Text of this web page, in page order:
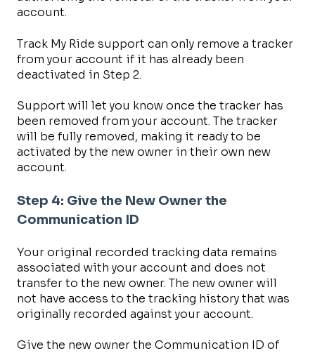
account.
Track My Ride support can only remove a tracker
from your account if it has already been
deactivated in Step 2.
Support will let you know once the tracker has
been removed from your account. The tracker
will be fully removed, making it ready to be
activated by the new owner in their own new
account.
Step 4: Give the New Owner the
Communication ID
Your original recorded tracking data remains
associated with your account and does not
transfer to the new owner. The new owner will
not have access to the tracking history that was
originally recorded against your account.
Give the new owner the Communication ID of